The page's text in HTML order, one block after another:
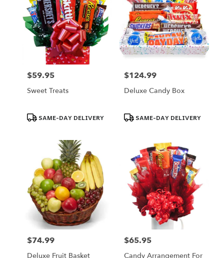
Price:
$59.95
Sweet Treats
Product
Tags:
SAME-DAY DELIVERY
Price:
$124.99
Deluxe Candy Box
Product
Tags:
SAME-DAY DELIVERY
Price:
$74.99
Deluxe Fruit Basket
Price:
$65.95
Candy Arrangement For